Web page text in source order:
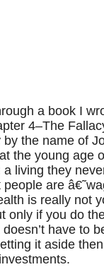
a book I
4–The
the name of
the young age
living they
are
is really not
only if you do
have to
it aside